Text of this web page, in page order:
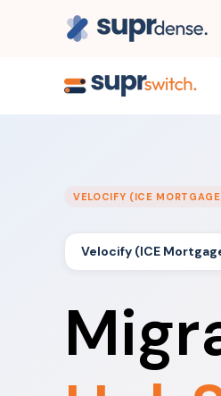
VELOCIFY (ICE
Velocify (ICE